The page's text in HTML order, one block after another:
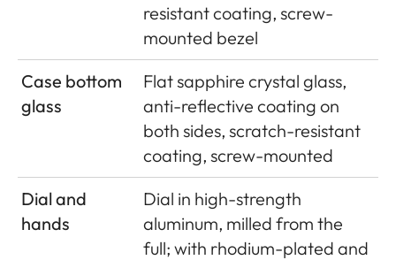
resistant coating, screw-
mounted bezel
Case bottom
glass
Flat sapphire crystal glass,
anti-reflective coating on
both sides, scratch-resistant
coating, screw-mounted
Dial and
hands
Dial in high-strength
aluminum, milled from the
full; with rhodium-plated and